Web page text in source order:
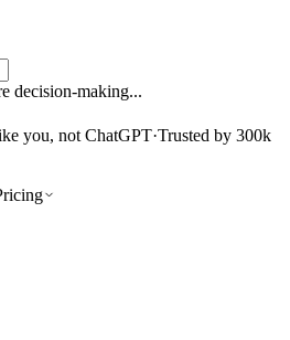
decision-making...
you, not ChatGPT·Trusted by 300k